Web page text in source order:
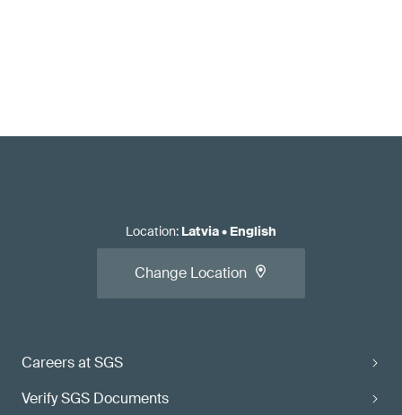
Careers at SGS
Verify SGS Documents
Location: Latvia• English
Change Location